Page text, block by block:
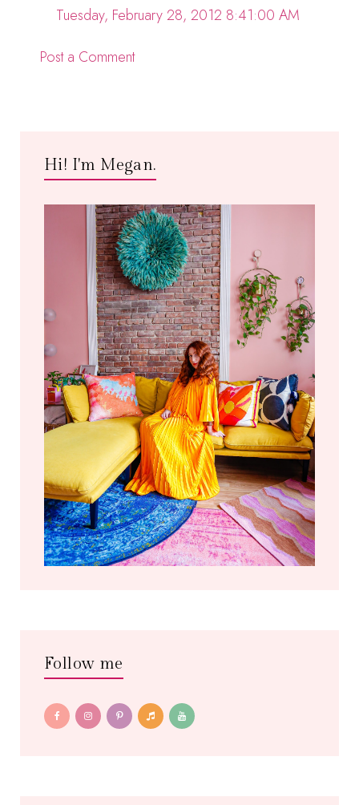
Tuesday, February 28, 2012 8:41:00 AM
Post a Comment
Hi! I'm Megan.
Follow me